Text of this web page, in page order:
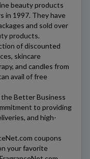
beauty products
in 1997. They have
and sold over
products.
of discounted
skincare
and candles from
avail of free
Better Business
to providing
and high-
coupons
your favorite